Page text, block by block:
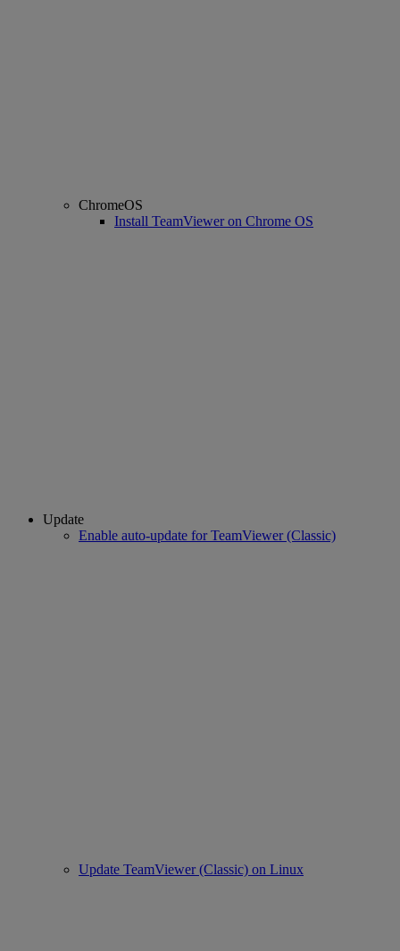
ChromeOS
Install TeamViewer on Chrome OS
Update
Enable auto-update for TeamViewer (Classic)
Update TeamViewer (Classic) on Linux